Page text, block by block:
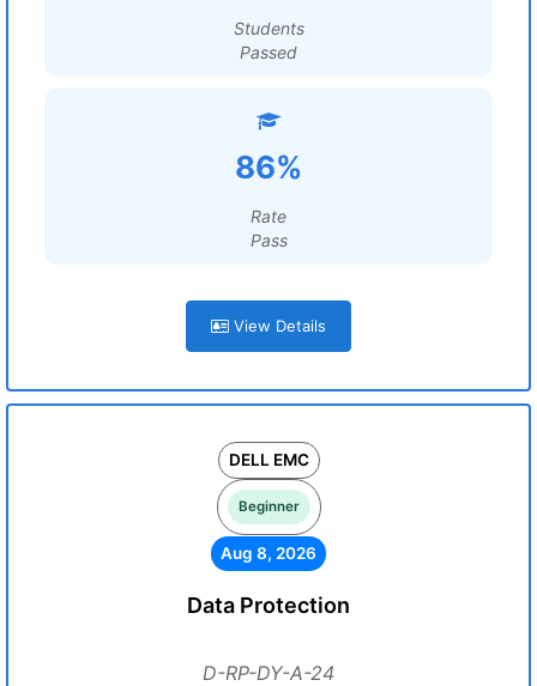
Students
Passed
86%
Rate
Pass
View Details
DELL EMC
Beginner
Aug 8, 2026
Data Protection
D-RP-DY-A-24